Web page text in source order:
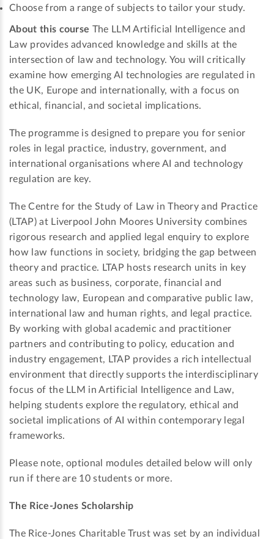
Choose from a range of subjects to tailor your study.
About this course The LLM Artificial Intelligence and
Law provides advanced knowledge and skills at the
intersection of law and technology. You will critically
examine how emerging AI technologies are regulated in
the UK, Europe and internationally, with a focus on
ethical, financial, and societal implications.
The programme is designed to prepare you for senior
roles in legal practice, industry, government, and
international organisations where AI and technology
regulation are key.
The Centre for the Study of Law in Theory and Practice
(LTAP) at Liverpool John Moores University combines
rigorous research and applied legal enquiry to explore
how law functions in society, bridging the gap between
theory and practice. LTAP hosts research units in key
areas such as business, corporate, financial and
technology law, European and comparative public law,
international law and human rights, and legal practice.
By working with global academic and practitioner
partners and contributing to policy, education and
industry engagement, LTAP provides a rich intellectual
environment that directly supports the interdisciplinary
focus of the LLM in Artificial Intelligence and Law,
helping students explore the regulatory, ethical and
societal implications of AI within contemporary legal
frameworks.
Please note, optional modules detailed below will only
run if there are 10 students or more.
The Rice-Jones Scholarship
The Rice-Jones Charitable Trust was set by an individual